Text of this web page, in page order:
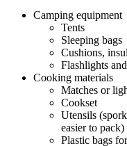
Camping equipment
Tents
Sleeping bags
Cushions,
Flashlights
Cooking materials
Matches or
Cookset
Utensils
easier to pack)
Plastic bags